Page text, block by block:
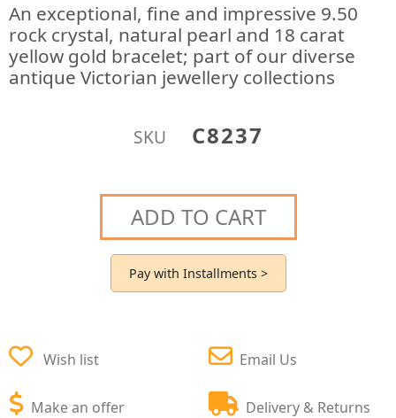
An exceptional, fine and impressive 9.50
rock crystal, natural pearl and 18 carat
yellow gold bracelet; part of our diverse
antique Victorian jewellery collections
SKU C8237
ADD TO CART
Pay with Installments >
Wish list
Make an offer
Email Us
Delivery & Returns